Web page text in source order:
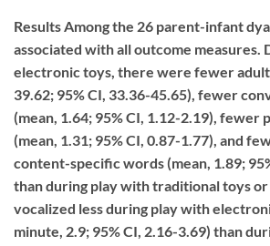
ResultsAmong the 26 parent-infant
associated with all outcome measures.
electronic toys, there were fewer adult
39.62; 95% CI, 33.36-45.65), fewer
(mean, 1.64; 95% CI, 1.12-2.19), fewer
(mean, 1.31; 95% CI, 0.87-1.77), and
content-specific words (mean, 1.89;
than during play with traditional toys
vocalized less during play with
minute, 2.9; 95% CI, 2.16-3.69) than